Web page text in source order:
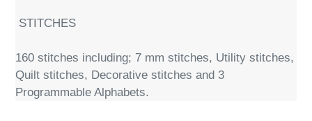
STITCHES
160 stitches including; 7 mm stitches, Utility stitches,
Quilt stitches, Decorative stitches and 3
Programmable Alphabets.